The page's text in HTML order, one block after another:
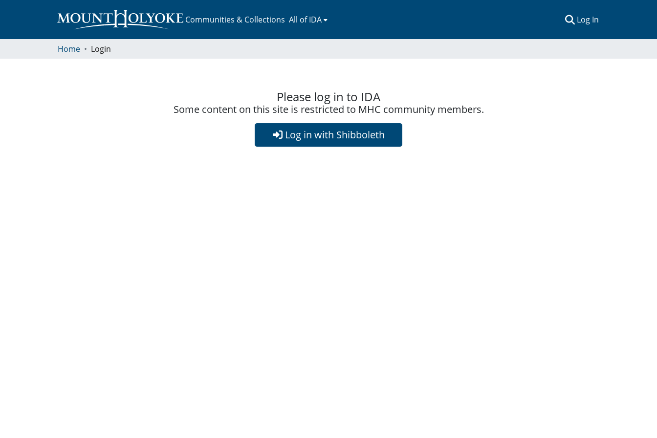
Communities & Collections All of IDA Log In
Home Login
Please log in to IDA
Some content on this site is restricted to MHC community members.
Log in with Shibboleth